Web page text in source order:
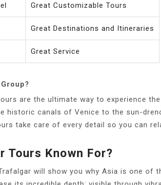
Great Customizable Tours
Great Destinations and Itineraries
Great Service
are the ultimate way to experience
historic canals of Venice to the sun-
take care of every detail so you can
Tours Known For?
will show you why Asia is one of